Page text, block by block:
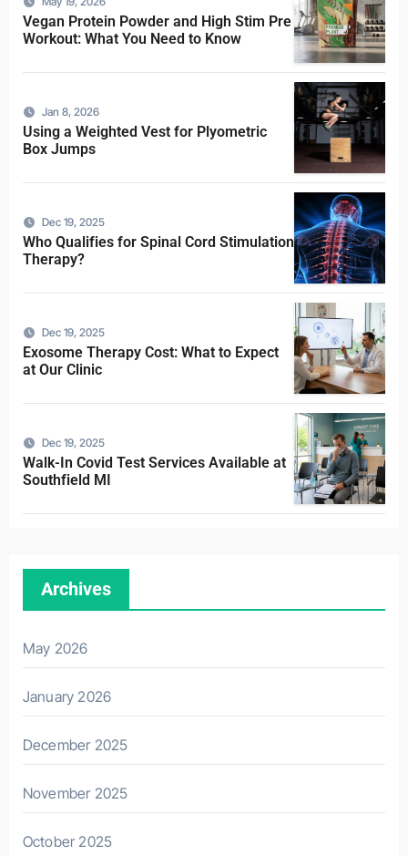
Vegan Protein Powder and High Stim Pre
Workout: What You Need to Know
Jan 8, 2026
Using a Weighted Vest for Plyometric
Box Jumps
Dec 19, 2025
Who Qualifies for Spinal Cord Stimulation
Therapy?
Dec 19, 2025
Exosome Therapy Cost: What to Expect
at Our Clinic
Dec 19, 2025
Walk-In Covid Test Services Available at
Southfield MI
Archives
May 2026
January 2026
December 2025
November 2025
October 2025